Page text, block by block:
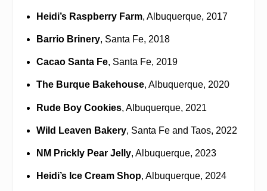
Heidi’s Raspberry Farm, Albuquerque, 2017
Barrio Brinery, Santa Fe, 2018
Cacao Santa Fe, Santa Fe, 2019
The Burque Bakehouse, Albuquerque, 2020
Rude Boy Cookies, Albuquerque, 2021
Wild Leaven Bakery, Santa Fe and Taos, 2022
NM Prickly Pear Jelly, Albuquerque, 2023
Heidi’s Ice Cream Shop, Albuquerque, 2024